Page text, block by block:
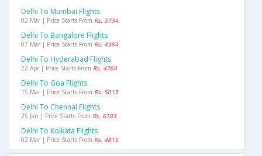
Delhi To Mumbai Flights
02 Mar | Price Starts From Rs. 3734
Delhi To Bangalore Flights
07 Mar | Price Starts From Rs. 4384
Delhi To Hyderabad Flights
22 Apr | Price Starts From Rs. 4764
Delhi To Goa Flights
15 Mar | Price Starts From Rs. 5015
Delhi To Chennai Flights
25 Jan | Price Starts From Rs. 6103
Delhi To Kolkata Flights
02 Mar | Price Starts From Rs. 4815